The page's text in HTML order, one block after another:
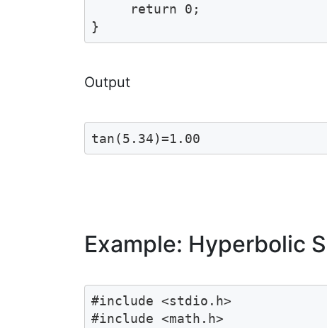
     return 0;
}
Output
tan(5.34)=1.00
Example: Hyperbolic
#include <stdio.h>
#include <math.h>